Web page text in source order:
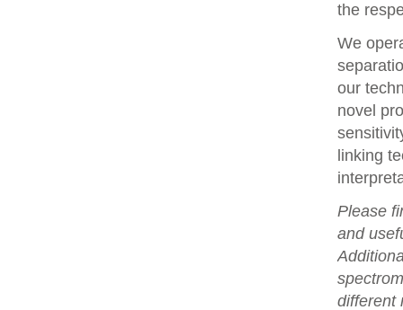
the
We
our
novel
linking
Please
and
different